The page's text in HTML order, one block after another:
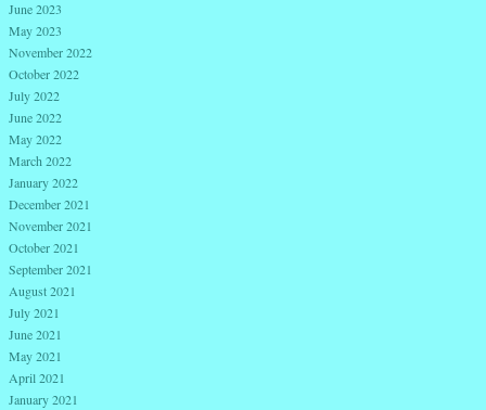
June 2023
May 2023
November 2022
October 2022
July 2022
June 2022
May 2022
March 2022
January 2022
December 2021
November 2021
October 2021
September 2021
August 2021
July 2021
June 2021
May 2021
April 2021
January 2021